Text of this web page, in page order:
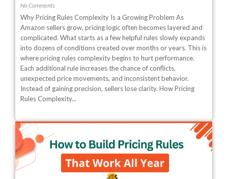
No Comments
Why Pricing Rules Complexity Is a Growing Problem As
Amazon sellers grow, pricing logic often becomes layered and
complicated. What starts as a few helpful rules slowly expands
into dozens of conditions created over months or years. This is
where pricing rules complexity begins to hurt performance.
Each additional rule increases the chance of conflicts,
unexpected price movements, and inconsistent behavior.
Instead of gaining precision, sellers lose clarity. How Pricing
Rules Complexity...